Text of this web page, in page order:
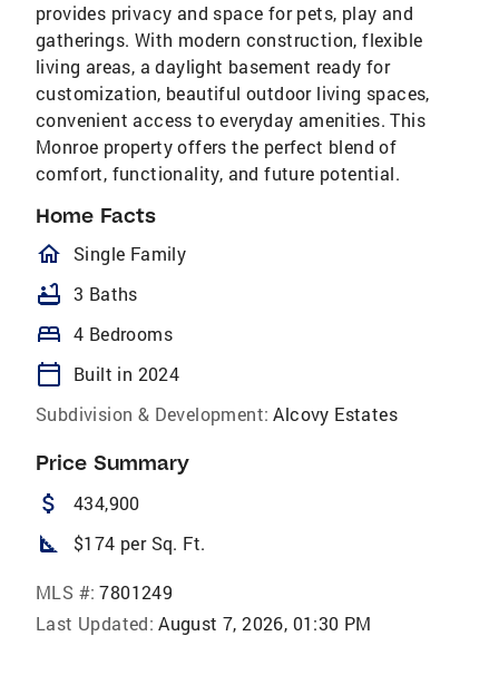
provides privacy and space for pets, play and
gatherings. With modern construction, flexible
living areas, a daylight basement ready for
customization, beautiful outdoor living spaces,
convenient access to everyday amenities. This
Monroe property offers the perfect blend of
comfort, functionality, and future potential.
Home Facts
homeOutlined
Single Family
bathtub 3 Baths
bed 4 Bedrooms
calendar_today
Built in 2024
Subdivision & Development: Alcovy Estates
Price Summary
attach_money 434,900
square_foot $174 per Sq. Ft.
MLS #: 7801249
Last Updated: August 7, 2026, 01:30 PM